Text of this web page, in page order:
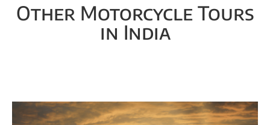
Other Motorcycle Tours
in India